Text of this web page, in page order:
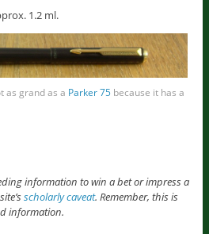
1.2 ml.
as grand as a Parker 75 because it has a
information to win a bet or impress a
scholarly caveat. Remember, this is
information.